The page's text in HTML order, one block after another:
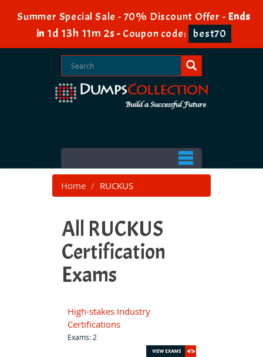
Summer Special Sale - 70% Discount Offer - Ends
in 1d 13h 11m 0s-Coupon code: best70
Home RUCKUS
All RUCKUS
Certification
Exams
High-stakes Industry
Certifications
Exams: 2